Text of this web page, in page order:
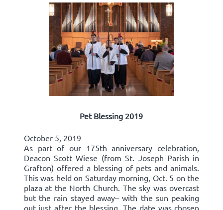
Pet Blessing 2019
October 5, 2019
As part of our 175th anniversary celebration,
Deacon Scott Wiese (from St. Joseph Parish in
Grafton) offered a blessing of pets and animals.
This was held on Saturday morning, Oct. 5 on the
plaza at the North Church. The sky was overcast
but the rain stayed away– with the sun peaking
out just after the blessing. The date was chosen